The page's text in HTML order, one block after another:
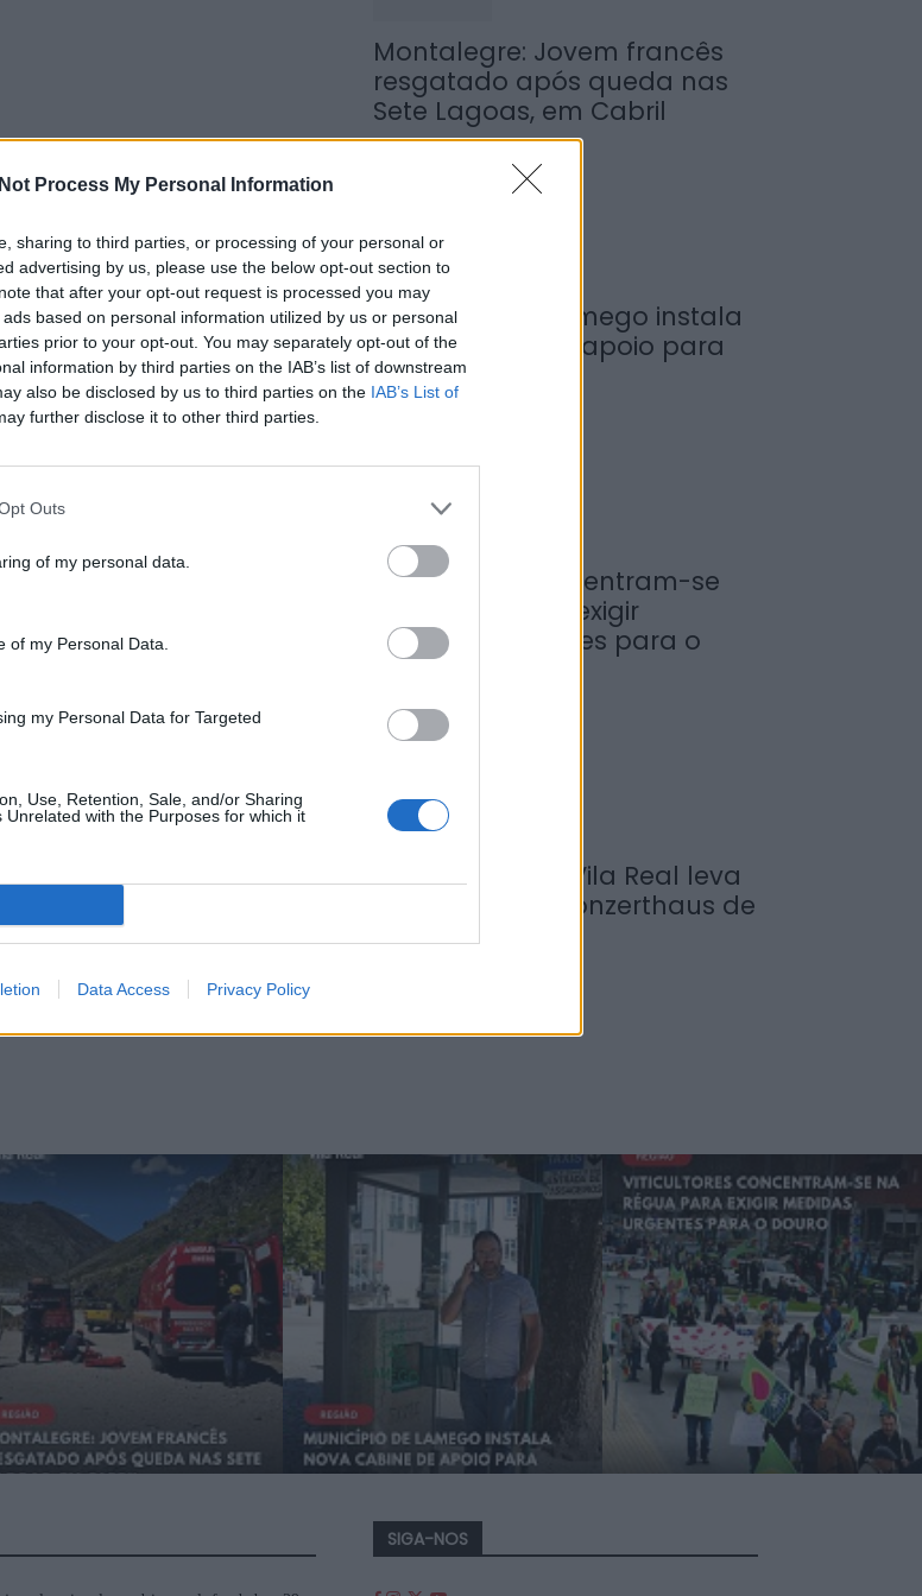
Process My Personal Information
sharing to third parties, or processing of your personal or
advertising by us, please use the below opt-out section to
that after your opt-out request is processed you may
based on personal information utilized by us or personal
prior to your opt-out. You may separately opt-out of the
information by third parties on the IAB’s list of downstream
also be disclosed by us to third parties on the IAB’s List of
further disclose it to other third parties.
Outs
of my personal data.
of my Personal Data.
my Personal Data for Targeted
Use, Retention, Sale, and/or Sharing
with the Purposes for which it
Data Access Privacy Policy
Montalegre: Jovem francês
resgatado após queda nas
Sete Lagoas, em Cabril
6 de Agosto, 2026
Município de Lamego instala
nova cabine de apoio para
taxistas
Viticultores concentram-se
na Régua para exigir
medidas urgentes para o
Douro
Compositor de Vila Real leva
nova obra ao Konzerthaus de
Berlim...
SIGA-NOS